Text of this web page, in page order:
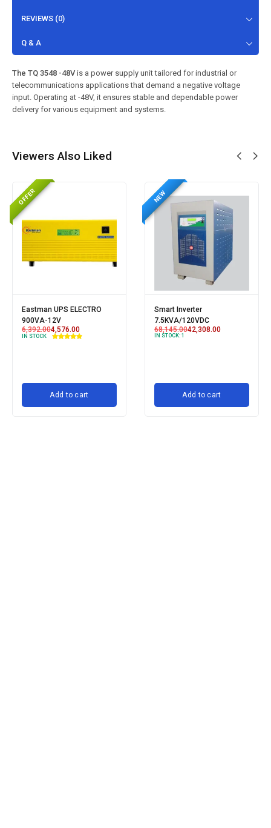
REVIEWS (0)
Q & A
The TQ 3548 -48V is a power supply unit tailored for industrial or
telecommunications applications that demand a negative voltage
input. Operating at -48V, it ensures stable and dependable power
delivery for various equipment and systems.
Viewers Also Liked
OFFER
Eastman UPS ELECTRO
900VA-12V
6,392.004,576.00
IN STOCK
Add to cart
NEW
Smart Inverter
7.5KVA/120VDC
68,145.0042,308.00
IN STOCK: 1
Add to cart